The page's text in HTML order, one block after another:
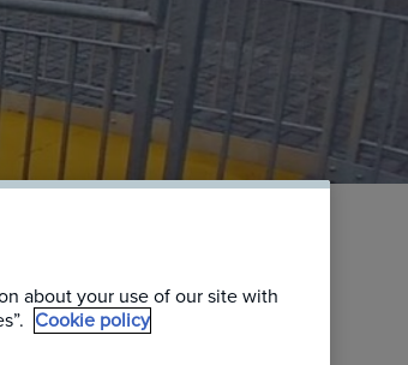
about your use of our site with
Cookie policy